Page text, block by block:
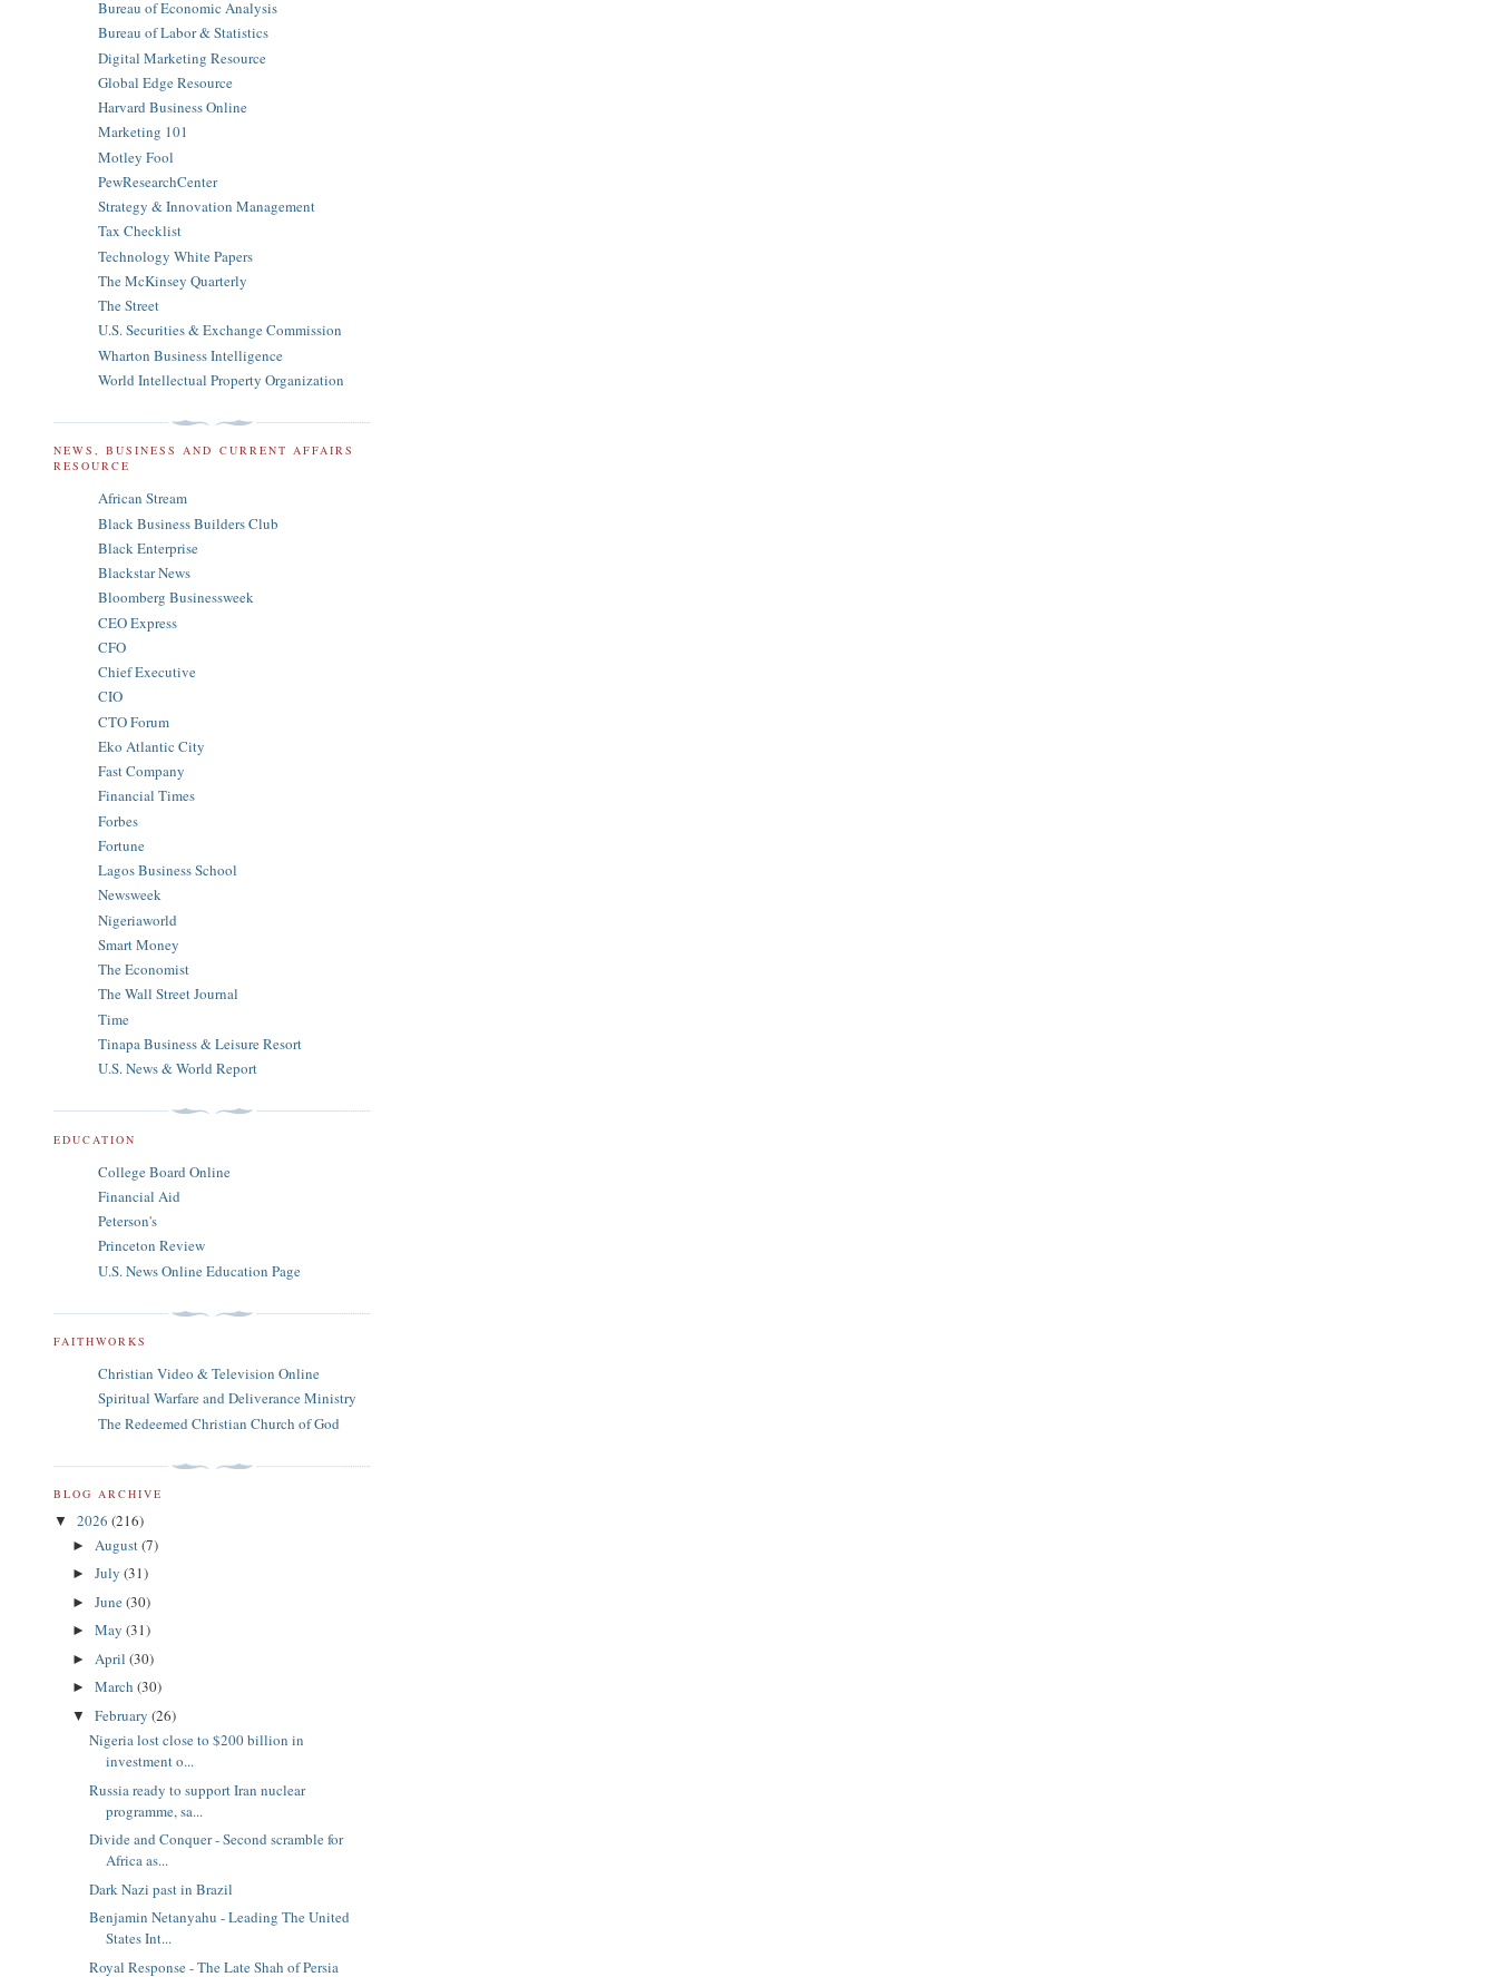
Bureau of Economic Analysis
Bureau of Labor & Statistics
Digital Marketing Resource
Global Edge Resource
Harvard Business Online
Marketing 101
Motley Fool
PewResearchCenter
Strategy & Innovation Management
Tax Checklist
Technology White Papers
The McKinsey Quarterly
The Street
U.S. Securities & Exchange Commission
Wharton Business Intelligence
World Intellectual Property Organization
NEWS, BUSINESS AND CURRENT AFFAIRS
RESOURCE
African Stream
Black Business Builders Club
Black Enterprise
Blackstar News
Bloomberg Businessweek
CEO Express
CFO
Chief Executive
CIO
CTO Forum
Eko Atlantic City
Fast Company
Financial Times
Forbes
Fortune
Lagos Business School
Newsweek
Nigeriaworld
Smart Money
The Economist
The Wall Street Journal
Time
Tinapa Business & Leisure Resort
U.S. News & World Report
EDUCATION
College Board Online
Financial Aid
Peterson's
Princeton Review
U.S. News Online Education Page
FAITHWORKS
Christian Video & Television Online
Spiritual Warfare and Deliverance Ministry
The Redeemed Christian Church of God
BLOG ARCHIVE
▼ 2026 (216)
► August(7)
► July (31)
► June(30)
► May (31)
► April (30)
► March (30)
▼ February (26)
Nigeria lost close to $200 billion in
investment o...
Russia ready to support Iran nuclear
programme, sa...
Divide and Conquer - Second scramble for
Africa as...
Dark Nazi past in Brazil
Benjamin Netanyahu - Leading The United
States Int...
Royal Response - The Late Shah of Persia